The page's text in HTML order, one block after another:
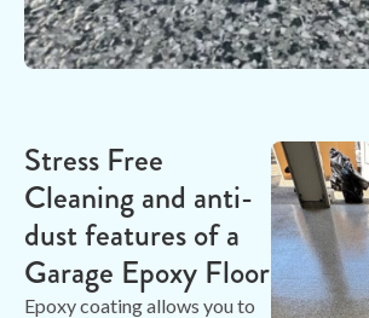
Stress Free
Cleaning and anti-
dust features of a
Garage Epoxy Floor
Epoxy coating allows you to